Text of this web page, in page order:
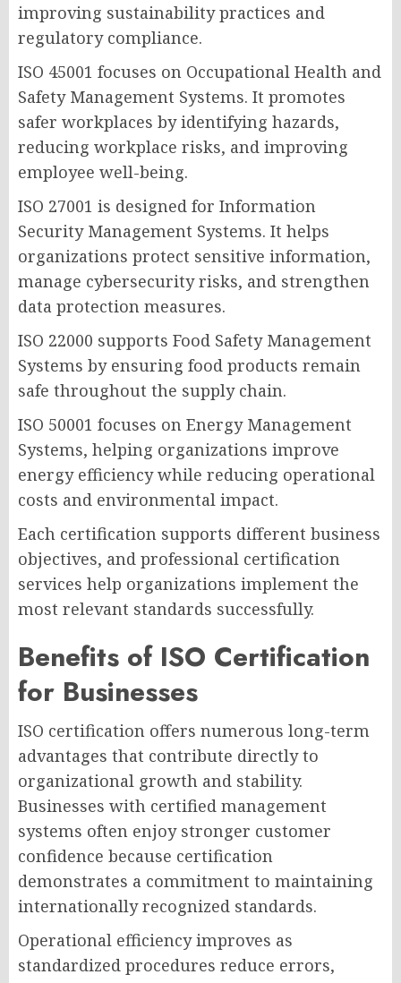
improving sustainability practices and
regulatory compliance.
ISO 45001 focuses on Occupational Health and
Safety Management Systems. It promotes
safer workplaces by identifying hazards,
reducing workplace risks, and improving
employee well-being.
ISO 27001 is designed for Information
Security Management Systems. It helps
organizations protect sensitive information,
manage cybersecurity risks, and strengthen
data protection measures.
ISO 22000 supports Food Safety Management
Systems by ensuring food products remain
safe throughout the supply chain.
ISO 50001 focuses on Energy Management
Systems, helping organizations improve
energy efficiency while reducing operational
costs and environmental impact.
Each certification supports different business
objectives, and professional certification
services help organizations implement the
most relevant standards successfully.
Benefits of ISO Certification
for Businesses
ISO certification offers numerous long-term
advantages that contribute directly to
organizational growth and stability.
Businesses with certified management
systems often enjoy stronger customer
confidence because certification
demonstrates a commitment to maintaining
internationally recognized standards.
Operational efficiency improves as
standardized procedures reduce errors,